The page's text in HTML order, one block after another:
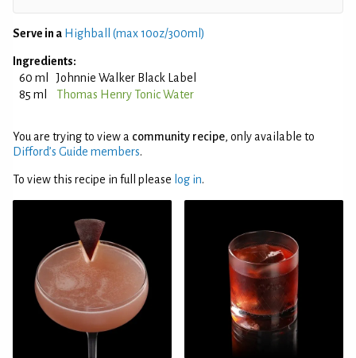
Serve in a Highball (max 10oz/300ml)
Ingredients:
60 ml
Johnnie Walker Black Label
85 ml
Thomas Henry Tonic Water
You are trying to view a community recipe, only available to
Difford’s Guide members.
To view this recipe in full please log in.